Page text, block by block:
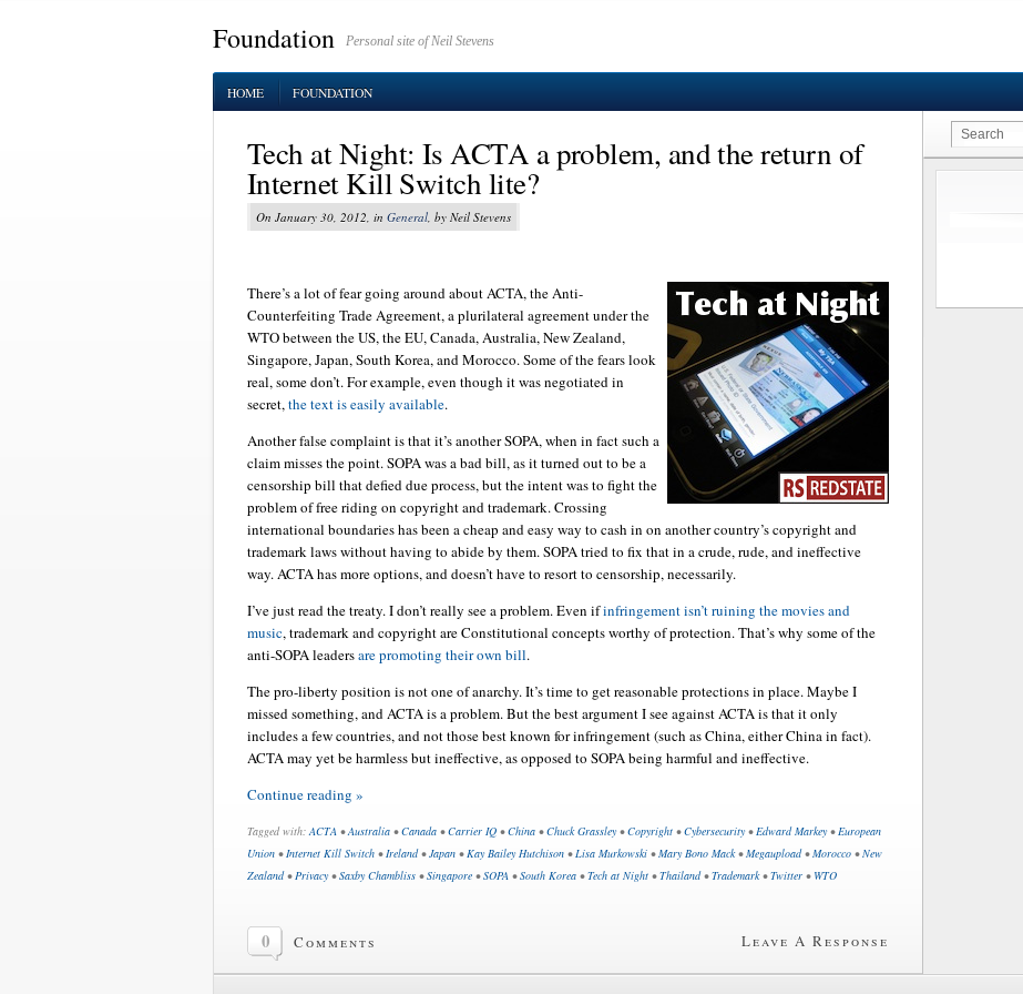
Foundation Personal site of Neil Stevens
HOME FOUNDATION
Tech at Night: Is ACTA a problem, and the return of
Internet Kill Switch lite?
On January 30, 2012, in General, by Neil Stevens
There’s a lot of fear going around about ACTA, the Anti-
Counterfeiting Trade Agreement, a plurilateral agreement under the
WTO between the US, the EU, Canada, Australia, New Zealand,
Singapore, Japan, South Korea, and Morocco. Some of the fears look
real, some don’t. For example, even though it was negotiated in
secret,the text is easily available.
Another false complaint is that it’s another SOPA, when in fact such a
claim misses the point. SOPA was a bad bill, as it turned out to be a
censorship bill that defied due process, but the intent was to fight the
problem of free riding on copyright and trademark. Crossing
international boundaries has been a cheap and easy way to cash in on another country’s copyright and
trademark laws without having to abide by them. SOPA tried to fix that in a crude, rude, and ineffective
way. ACTA has more options, and doesn’t have to resort to censorship, necessarily.
I’ve just read the treaty. I don’t really see a problem. Even ifinfringement isn’t ruining the movies and
music, trademark and copyright are Constitutional concepts worthy of protection. That’s why some of the
anti-SOPA leadersare promoting their own bill.
The pro-liberty position is not one of anarchy. It’s time to get reasonable protections in place. Maybe I
missed something, and ACTA is a problem. But the best argument I see against ACTA is that it only
includes a few countries, and not those best known for infringement (such as China, either China in fact).
ACTA may yet be harmless but ineffective, as opposed to SOPA being harmful and ineffective.
Continue reading »
Tagged with:ACTA •Australia •Canada •Carrier IQ •China •Chuck Grassley•Copyright •Cybersecurity•Edward Markey•European
Union •Internet Kill Switch •Ireland•Japan •Kay Bailey Hutchison •Lisa Murkowski •Mary Bono Mack•Megaupload•Morocco •New
Zealand•Privacy•Saxby Chambliss •Singapore •SOPA •South Korea •Tech at Night •Thailand•Trademark•Twitter • WTO
0 Comments Leave A Response